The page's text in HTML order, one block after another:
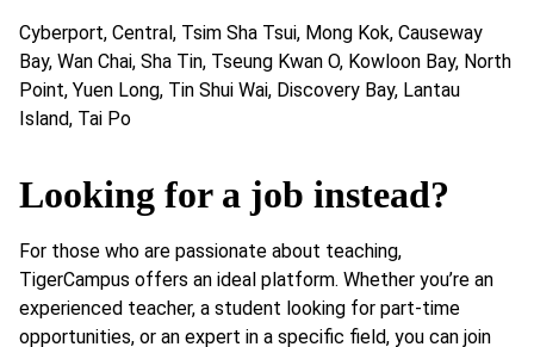
Cyberport, Central, Tsim Sha Tsui, Mong Kok, Causeway
Bay, Wan Chai, Sha Tin, Tseung Kwan O, Kowloon Bay, North
Point, Yuen Long, Tin Shui Wai, Discovery Bay, Lantau
Island, Tai Po
Looking for a job instead?
For those who are passionate about teaching,
TigerCampus offers an ideal platform. Whether you’re an
experienced teacher, a student looking for part-time
opportunities, or an expert in a specific field, you can join